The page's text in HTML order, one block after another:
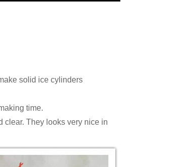
solid ice cylinders
time.
clear. They looks very nice in